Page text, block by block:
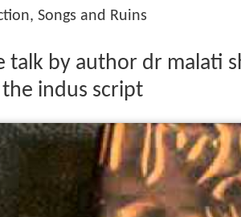
Songs and Ruins
talk by author dr malati
indus script